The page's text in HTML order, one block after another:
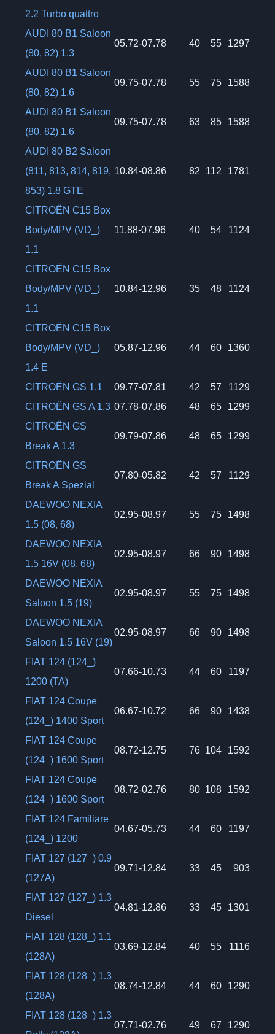
2.2 Turbo quattro
AUDI 80 B1 Saloon
(80, 82) 1.3
05.72-07.78 40 55 1297
AUDI 80 B1 Saloon
(80, 82) 1.6
09.75-07.78 55 75 1588
AUDI 80 B1 Saloon
(80, 82) 1.6
09.75-07.78 63 85 1588
AUDI 80 B2 Saloon
(811, 813, 814, 819,
853) 1.8 GTE
10.84-08.86 82 112 1781
CITROËN C15 Box
Body/MPV (VD_)
1.1
11.88-07.96 40 54 1124
CITROËN C15 Box
Body/MPV (VD_)
1.1
10.84-12.96 35 48 1124
CITROËN C15 Box
Body/MPV (VD_)
1.4 E
05.87-12.96 44 60 1360
CITROËN GS 1.1 09.77-07.81 42 57
1129
CITROËN GS A 1.3 07.78-07.86 48 65
1299
CITROËN GS
Break A 1.3
09.79-07.86 48 65 1299
CITROËN GS
Break A Spezial
07.80-05.82 42 57 1129
DAEWOO NEXIA
1.5 (08, 68)
02.95-08.97 55 75 1498
DAEWOO NEXIA
1.5 16V (08, 68)
02.95-08.97 66 90 1498
DAEWOO NEXIA
Saloon 1.5 (19)
02.95-08.97 55 75 1498
DAEWOO NEXIA
Saloon 1.5 16V (19)
02.95-08.97 66 90 1498
FIAT 124 (124_)
1200 (TA)
07.66-10.73 44 60 1197
FIAT 124 Coupe
(124_) 1400 Sport
06.67-10.72 66 90 1438
FIAT 124 Coupe
(124_) 1600 Sport
08.72-12.75 76 104 1592
FIAT 124 Coupe
(124_) 1600 Sport
08.72-02.76 80 108 1592
FIAT 124 Familiare
(124_) 1200
04.67-05.73 44 60 1197
FIAT 127 (127_) 0.9
(127A)
09.71-12.84 33 45 903
FIAT 127 (127_) 1.3
Diesel
04.81-12.86 33 45 1301
FIAT 128 (128_) 1.1
(128A)
03.69-12.84 40 55 1116
FIAT 128 (128_) 1.3
(128A)
08.74-12.84 44 60 1290
FIAT 128 (128_) 1.3
07.71-02.76 49 67 1290